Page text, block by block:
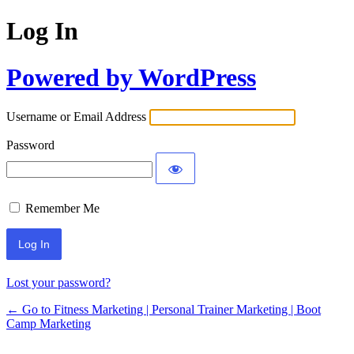
Log In
Powered by WordPress
Username or Email Address
Password
Remember Me
Lost your password?
← Go to Fitness Marketing | Personal Trainer Marketing | Boot
Camp Marketing